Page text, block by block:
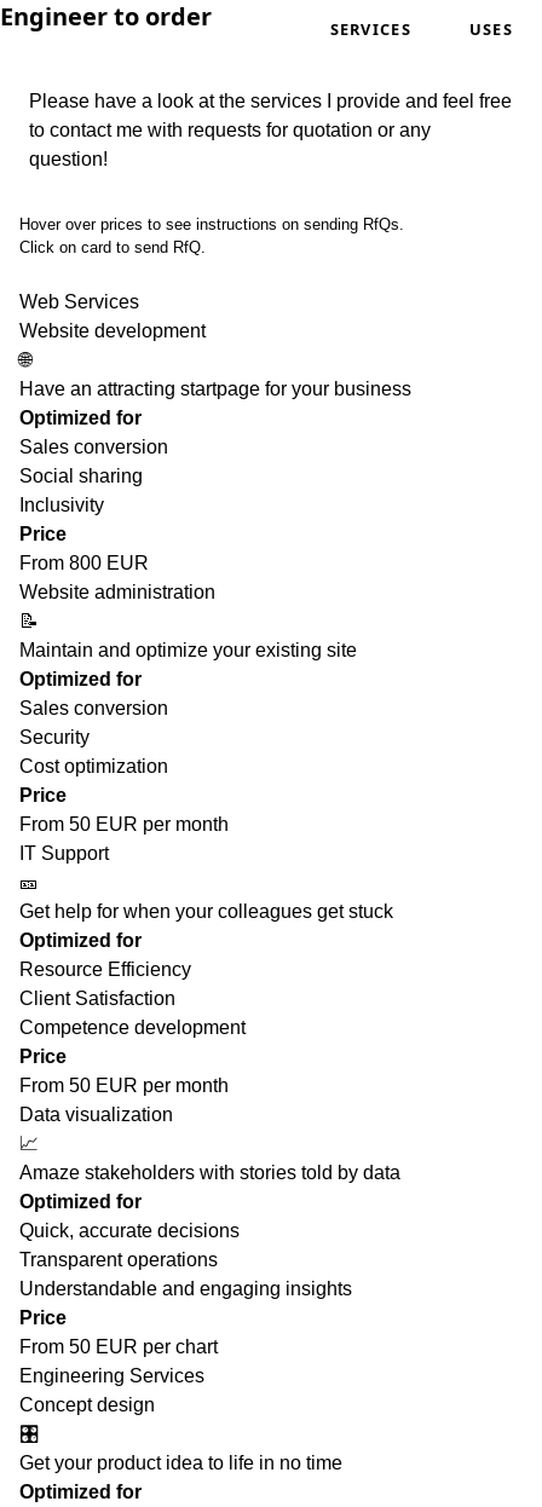
Engineer to order SERVICES USES
Please have a look at the services I provide and feel free
to contact me with requests for quotation or any
question!
Hover over prices to see instructions on sending RfQs.
Click on card to send RfQ.
Web Services
Website development
🌐
Have an attracting startpage for your business
Optimized for
Sales conversion
Social sharing
Inclusivity
Price
From 800 EUR
Website administration
📝
Maintain and optimize your existing site
Optimized for
Sales conversion
Security
Cost optimization
Price
From 50 EUR per month
IT Support
🎫
Get help for when your colleagues get stuck
Optimized for
Resource Efficiency
Client Satisfaction
Competence development
Price
From 50 EUR per month
Data visualization
📈
Amaze stakeholders with stories told by data
Optimized for
Quick, accurate decisions
Transparent operations
Understandable and engaging insights
Price
From 50 EUR per chart
Engineering Services
Concept design
🎛️
Get your product idea to life in no time
Optimized for